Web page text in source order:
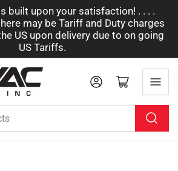
built upon your satisfaction! . . . .
may be Tariff and Duty charges
US upon delivery due to on going
US Tariffs.
Log in Open mini cart